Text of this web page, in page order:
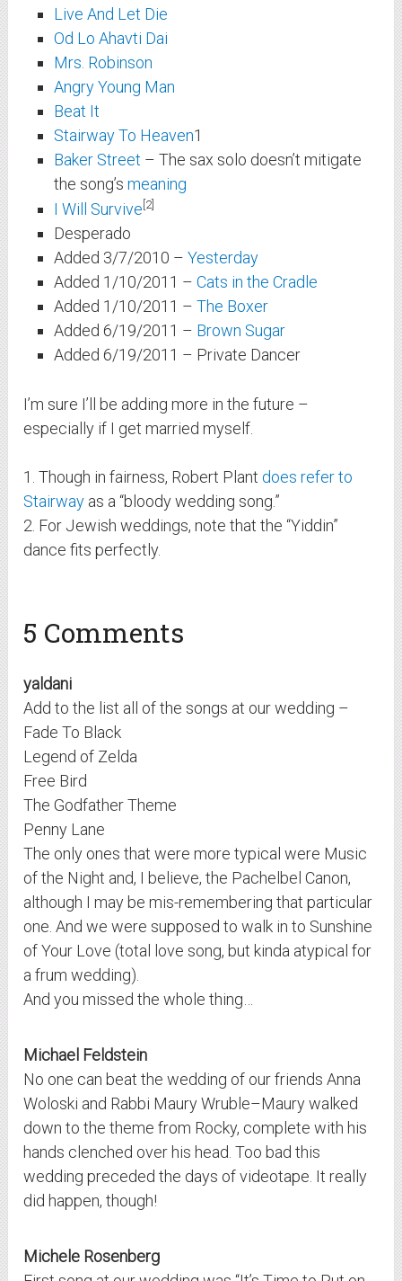
Live And Let Die
Od Lo Ahavti Dai
Mrs. Robinson
Angry Young Man
Beat It
Stairway To Heaven1
Baker Street – The sax solo doesn’t mitigate
the song’smeaning
I Will Survive 2
Desperado
Added 3/7/2010 –Yesterday
Added 1/10/2011 –Cats in the Cradle
Added 1/10/2011 –The Boxer
Added 6/19/2011 – Brown Sugar
Added 6/19/2011 – Private Dancer
I’m sure I’ll be adding more in the future –
especially if I get married myself.
1. Though in fairness, Robert Plantdoes refer to
Stairway as a “bloody wedding song.”
2. For Jewish weddings, note that the “Yiddin”
dance fits perfectly.
5 Comments
yaldani
Add to the list all of the songs at our wedding –
Fade To Black
Legend of Zelda
Free Bird
The Godfather Theme
Penny Lane
The only ones that were more typical were Music
of the Night and, I believe, the Pachelbel Canon,
although I may be mis-remembering that particular
one. And we were supposed to walk in to Sunshine
of Your Love (total love song, but kinda atypical for
a frum wedding).
And you missed the whole thing…
Michael Feldstein
No one can beat the wedding of our friends Anna
Woloski and Rabbi Maury Wruble–Maury walked
down to the theme from Rocky, complete with his
hands clenched over his head. Too bad this
wedding preceded the days of videotape. It really
did happen, though!
Michele Rosenberg